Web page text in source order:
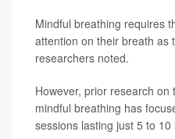
Mindful breathing requires
attention on their breath as
researchers noted.
However, prior research
mindful breathing has
sessions lasting just 5 to